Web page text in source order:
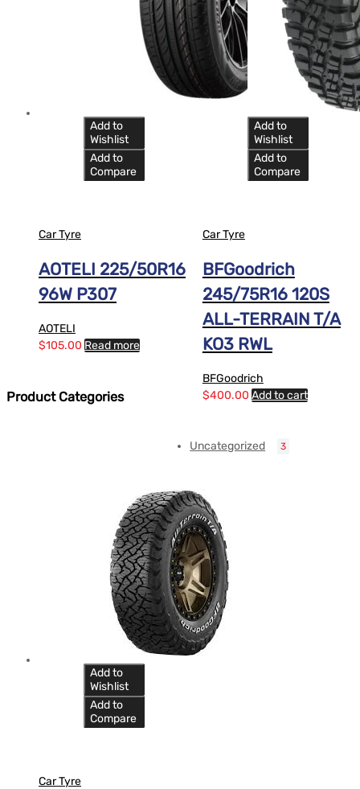
Add to
Wishlist
Add to
Compare
Car Tyre
AOTELI 225/50R16
96W P307
AOTELI
$105.00 Read more
Add to
Wishlist
Add to
Compare
Car Tyre
BFGoodrich
245/75R16 120S
ALL-TERRAIN T/A
KO3 RWL
BFGoodrich
$400.00 Add to cart
Add to
Wishlist
Add to
Compare
Car Tyre
Product Categories
Uncategorized 3